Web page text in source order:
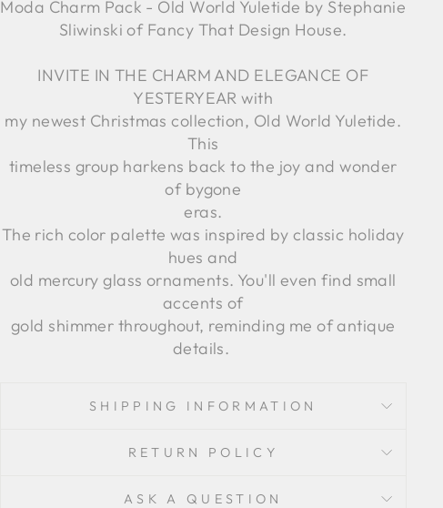
Moda Charm Pack - Old World Yuletide by Stephanie
Sliwinski of Fancy That Design House.
INVITE IN THE CHARM AND ELEGANCE OF
YESTERYEAR with
my newest Christmas collection, Old World Yuletide.
This
timeless group harkens back to the joy and wonder
of bygone
eras.
The rich color palette was inspired by classic holiday
hues and
old mercury glass ornaments. You'll even find small
accents of
gold shimmer throughout, reminding me of antique
details.
SHIPPING INFORMATION
RETURN POLICY
ASK A QUESTION